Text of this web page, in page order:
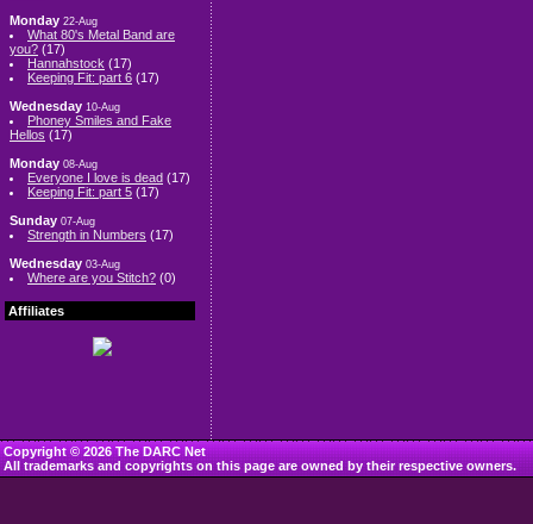
Monday 22-Aug
What 80's Metal Band are
you? (17)
Hannahstock (17)
Keeping Fit: part 6 (17)
Wednesday 10-Aug
Phoney Smiles and Fake
Hellos (17)
Monday 08-Aug
Everyone I love is dead (17)
Keeping Fit: part 5 (17)
Sunday 07-Aug
Strength in Numbers (17)
Wednesday 03-Aug
Where are you Stitch? (0)
Affiliates
Copyright © 2026 The DARC Net
All trademarks and copyrights on this page are owned by their respective owners.